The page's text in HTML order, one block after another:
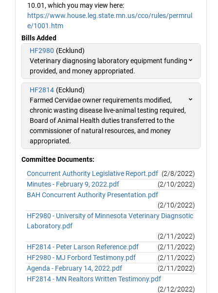
10.01, which you may view here:
https://www.house.leg.state.mn.us/cco/rules/permrul
e/1001.htm
Bills Added
HF2980 (Ecklund)
Veterinary diagnosing laboratory equipment funding
provided, and money appropriated.
HF2814 (Ecklund)
Farmed Cervidae owner requirements modified,
chronic wasting disease live-animal testing required,
Board of Animal Health duties transferred to the
commissioner of natural resources, and money
appropriated.
Committee Documents:
Concurrent Authority Legislative Report.pdf (2/8/2022)
Minutes - February 9, 2022.pdf
(2/10/2022)
BAH Concurrent Authority Presentation.pdf
(2/10/2022)
HF2980 - University of Minnesota Veterinary Diagnsotic
Laboratory.pdf
(2/11/2022)
HF2814 - Peter Larson Reference.pdf
(2/11/2022)
HF2980 - MJ Forbord Testimony.pdf
(2/11/2022)
Agenda - February 14, 2022.pdf
(2/11/2022)
HF2814 - MN Realtors Written Testimony.pdf
(2/12/2022)